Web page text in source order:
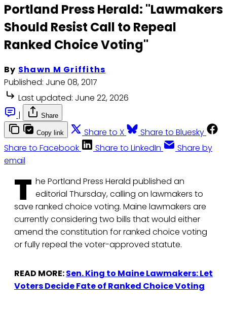
Portland Press Herald: "Lawmakers
Should Resist Call to Repeal
Ranked Choice Voting"
By Shawn M Griffiths
Published: June 08, 2017
Last updated: June 22, 2026
|
Share
Copy link Share to X
Share to Bluesky
Share to Facebook
Share to LinkedIn
Share by
email
T he Portland Press Herald published an
editorial Thursday, calling on lawmakers to
save ranked choice voting. Maine lawmakers are
currently considering two bills that would either
amend the constitution for ranked choice voting
or fully repeal the voter-approved statute.
READ MORE:Sen. King to Maine Lawmakers: Let
Voters Decide Fate of Ranked Choice Voting